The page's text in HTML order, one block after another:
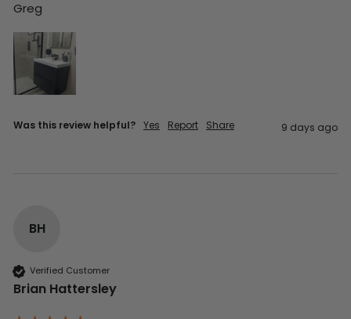
Greg
Was this review helpful? Yes Report Share 9 days ago
BH
Verified Customer
Brian Hattersley